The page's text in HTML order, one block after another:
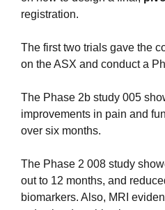
registration.
The first two trials gave the
on the ASX and conduct a
The Phase 2b study 005
improvements in pain and
over six months.
The Phase 2 008 study
out to 12 months, and
biomarkers. Also, MRI